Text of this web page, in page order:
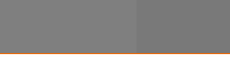
Report For The Department Of Student